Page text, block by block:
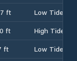
ft
Low Tide
ft
High Tide
ft
Low Tide